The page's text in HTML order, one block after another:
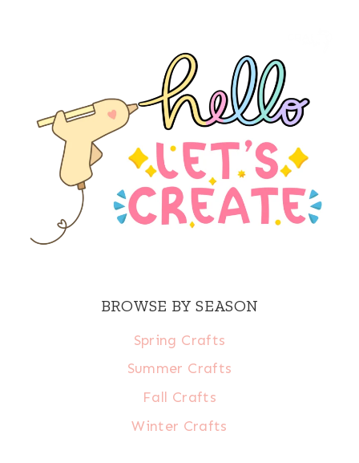
BROWSE BY SEASON
Spring Crafts
Summer Crafts
Fall Crafts
Winter Crafts